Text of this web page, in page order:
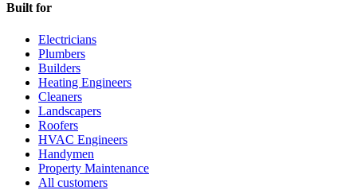
Built for
Electricians
Plumbers
Builders
Heating Engineers
Cleaners
Landscapers
Roofers
HVAC Engineers
Handymen
Property Maintenance
All customers